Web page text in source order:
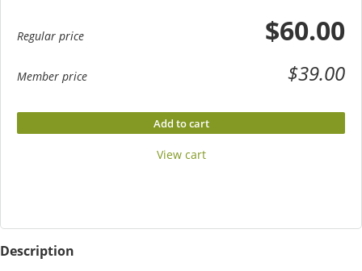
Regular price $60.00
Member price $39.00
Add to cart
View cart
Description